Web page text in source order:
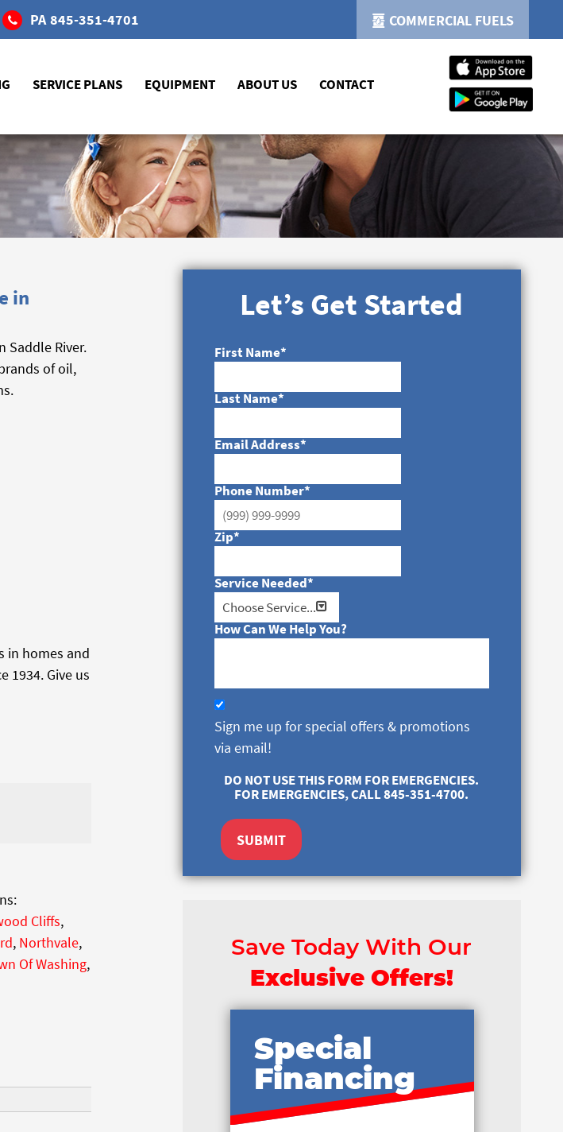
PA 845-351-4701 COMMERCIAL FUELS
SERVICE PLANS EQUIPMENT ABOUT US CONTACT
in
Saddle River.
of oil,
in homes and
1934. Give us
Cliffs,
, Northvale,
Of Washing,
Let’s Get Started
First Name*
Last Name*
Email Address*
Phone Number*
Zip*
Service Needed*
How Can We Help You?
Sign me up for special offers & promotions
via email!
DO NOT USE THIS FORM FOR EMERGENCIES.
FOR EMERGENCIES, CALL 845-351-4700.
SUBMIT
Save Today With Our
Exclusive Offers!
Special
Financing